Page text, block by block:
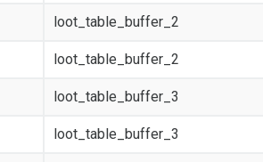
loot_table_buffer_2
loot_table_buffer_2
loot_table_buffer_3
loot_table_buffer_3